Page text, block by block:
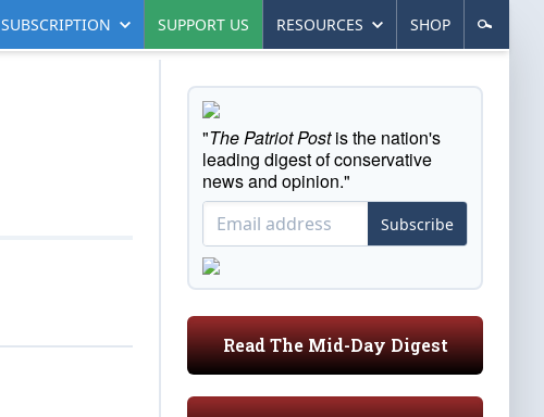
SUBSCRIPTION SUPPORT US RESOURCES SHOP
"The Patriot Postis the nation's
leading digest of conservative
news and opinion."
Subscribe
Read The Mid-Day Digest